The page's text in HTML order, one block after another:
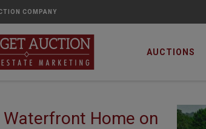
COMPANY
AUCTIONS
Waterfront Home on